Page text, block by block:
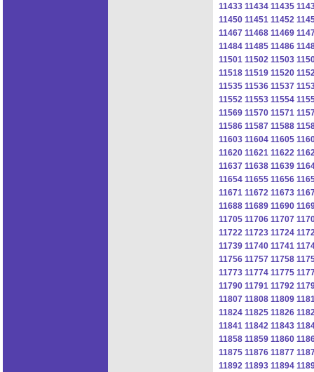
11433 11434 11435
11450 11451 11452
11467 11468 11469
11484 11485 11486
11501 11502 11503
11518 11519 11520
11535 11536 11537
11552 11553 11554
11569 11570 11571
11586 11587 11588
11603 11604 11605
11620 11621 11622
11637 11638 11639
11654 11655 11656
11671 11672 11673
11688 11689 11690
11705 11706 11707
11722 11723 11724
11739 11740 11741
11756 11757 11758
11773 11774 11775
11790 11791 11792
11807 11808 11809
11824 11825 11826
11841 11842 11843
11858 11859 11860
11875 11876 11877
11892 11893 11894